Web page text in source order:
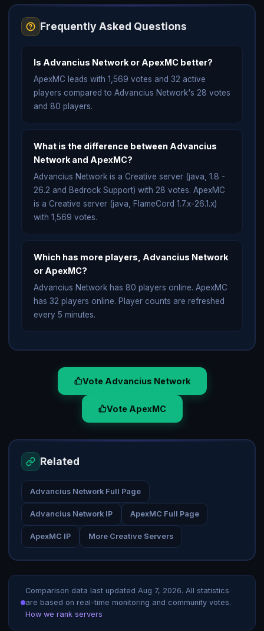
Frequently Asked Questions
Is Advancius Network or ApexMC better?
ApexMC leads with 1,569 votes and 32 active
players compared to Advancius Network's 28 votes
and 80 players.
What is the difference between Advancius
Network and ApexMC?
Advancius Network is a Creative server (java, 1.8 -
26.2 and Bedrock Support) with 28 votes. ApexMC
is a Creative server (java, FlameCord 1.7.x-26.1.x)
with 1,569 votes.
Which has more players, Advancius Network
or ApexMC?
Advancius Network has 80 players online. ApexMC
has 32 players online. Player counts are refreshed
every 5 minutes.
Vote Advancius Network
Vote ApexMC
Related
Advancius Network Full Page
Advancius Network IP ApexMC Full Page
ApexMC IP More Creative Servers
Comparison data last updated Aug 7, 2026. All statistics
are based on real-time monitoring and community votes.
How we rank servers